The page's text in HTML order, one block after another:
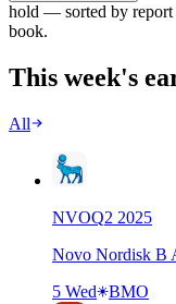
hold — sorted by report
book.
This week's
All
NVOQ2 2025
Novo Nordisk B
5 Wed
BMO